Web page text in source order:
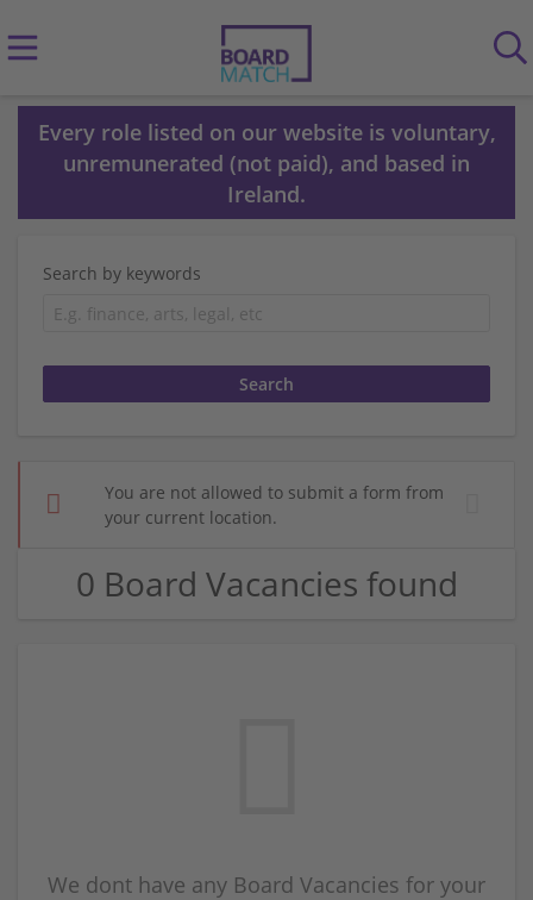
Every role listed on our website is voluntary,
unremunerated (not paid), and based in
Ireland.
Search by keywords
You are not allowed to submit a form from
your current location.
0 Board Vacancies found
We dont have any Board Vacancies for your